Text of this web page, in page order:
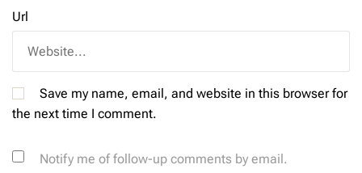
Url
Save my name, email, and website in this browser for
the next time I comment.
Notify me of follow-up comments by email.